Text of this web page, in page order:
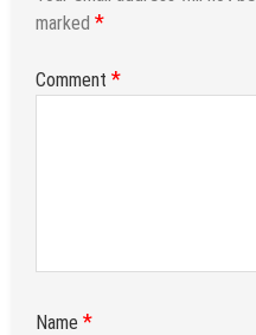
marked *
Comment *
Name *